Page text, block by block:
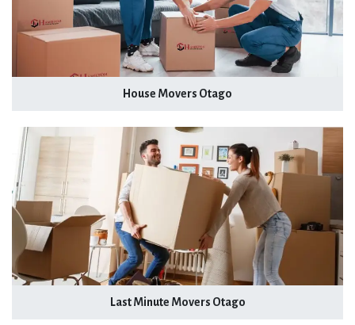
House Movers Otago
Last Minute Movers Otago